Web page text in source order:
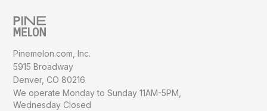
Pinemelon.com, Inc.
5915 Broadway
Denver, CO 80216
We operate Monday to Sunday11AM-5PM,
Wednesday Closed